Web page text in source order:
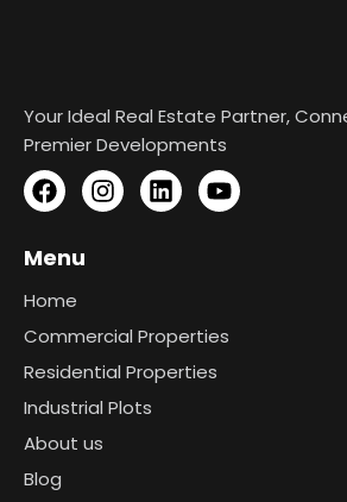
Your Ideal Real Estate Partner,
Premier Developments
Menu
Home
Commercial Properties
Residential Properties
Industrial Plots
About us
Blog